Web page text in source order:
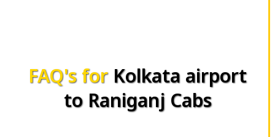
FAQ's for Kolkata airport
to Raniganj Cabs